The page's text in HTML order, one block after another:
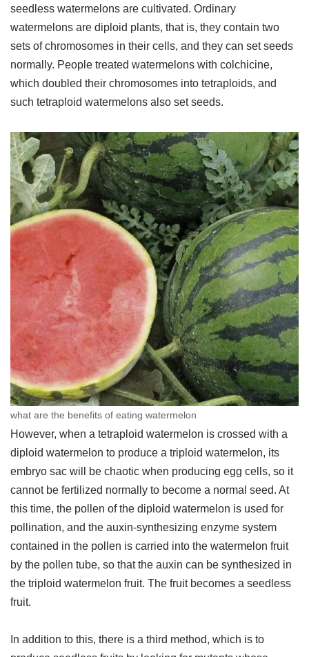
seedless watermelons are cultivated. Ordinary
watermelons are diploid plants, that is, they contain two
sets of chromosomes in their cells, and they can set seeds
normally. People treated watermelons with colchicine,
which doubled their chromosomes into tetraploids, and
such tetraploid watermelons also set seeds.
what are the benefits of eating watermelon
However, when a tetraploid watermelon is crossed with a
diploid watermelon to produce a triploid watermelon, its
embryo sac will be chaotic when producing egg cells, so it
cannot be fertilized normally to become a normal seed. At
this time, the pollen of the diploid watermelon is used for
pollination, and the auxin-synthesizing enzyme system
contained in the pollen is carried into the watermelon fruit
by the pollen tube, so that the auxin can be synthesized in
the triploid watermelon fruit. The fruit becomes a seedless
fruit.
In addition to this, there is a third method, which is to